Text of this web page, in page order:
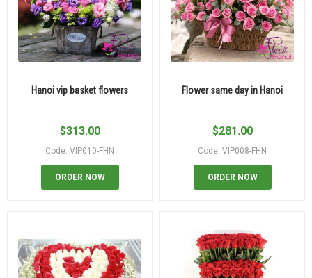
Hanoi vip basket flowers
$313.00
Code: VIP010-FHN
ORDER NOW
Flower same day in Hanoi
$281.00
Code: VIP008-FHN
ORDER NOW